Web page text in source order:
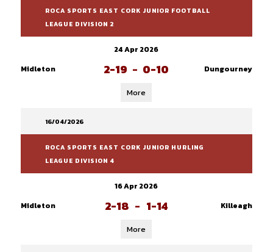
ROCA SPORTS EAST CORK JUNIOR FOOTBALL
LEAGUE DIVISION 2
24 Apr 2026
Midleton
2-19 - 0-10 Dungourney
More
16/04/2026
ROCA SPORTS EAST CORK JUNIOR HURLING
LEAGUE DIVISION 4
16 Apr 2026
Midleton
2-18 - 1-14 Killeagh
More